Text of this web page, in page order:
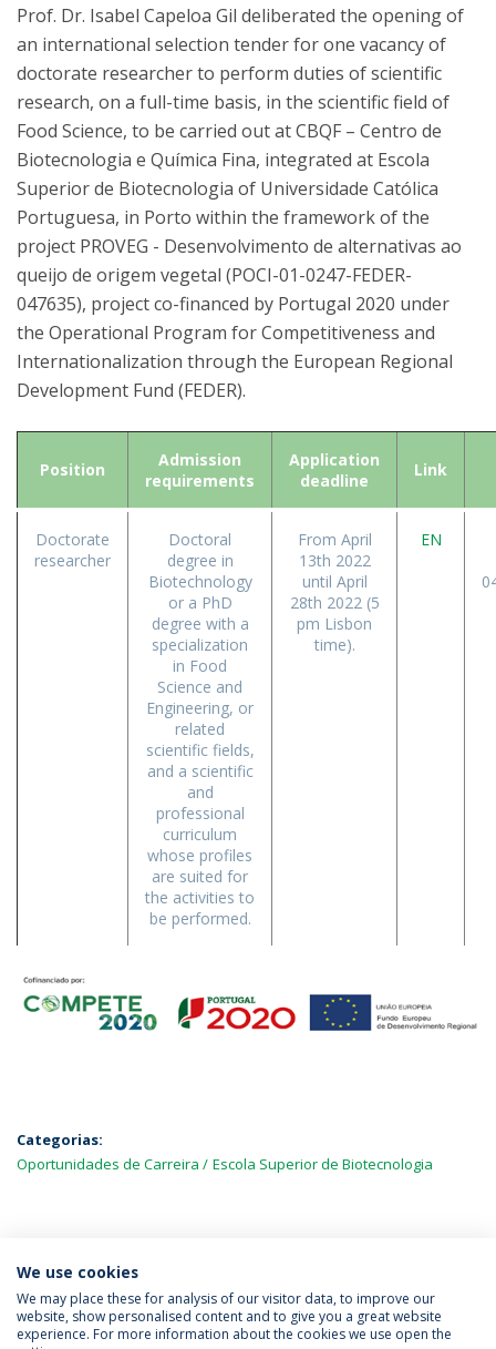
Prof. Dr. Isabel Capeloa Gil deliberated the opening of
an international selection tender for one vacancy of
doctorate researcher to perform duties of scientific
research, on a full-time basis, in the scientific field of
Food Science, to be carried out at CBQF – Centro de
Biotecnologia e Química Fina, integrated at Escola
Superior de Biotecnologia of Universidade Católica
Portuguesa, in Porto within the framework of the
project PROVEG - Desenvolvimento de alternativas ao
queijo de origem vegetal (POCI-01-0247-FEDER-
047635), project co-financed by Portugal 2020 under
the Operational Program for Competitiveness and
Internationalization through the European Regional
Development Fund (FEDER).
Position
Admission
requirements
Application
deadline
Link
Doctorate
researcher
Doctoral
degree in
Biotechnology
or a PhD
degree with a
specialization
in Food
Science and
Engineering, or
related
scientific fields,
and a scientific
and
professional
curriculum
whose profiles
are suited for
the activities to
be performed.
From April
13th 2022
until April
28th 2022 (5
pm Lisbon
time).
EN
Categorias:
Oportunidades de Carreira
Escola Superior de Biotecnologia
MAIS NOTÍCIAS
Política de Privacidade Termos & Condições
We use cookies
We may place these for analysis of our visitor data, to improve our
website, show personalised content and to give you a great website
experience. For more information about the cookies we use open the